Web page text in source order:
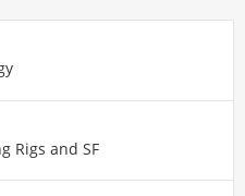
Rigs and SF